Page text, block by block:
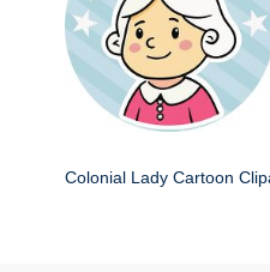
Colonial Lady Cartoon